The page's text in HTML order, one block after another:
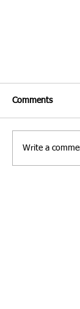
Costa
Feature
Comments
Write a